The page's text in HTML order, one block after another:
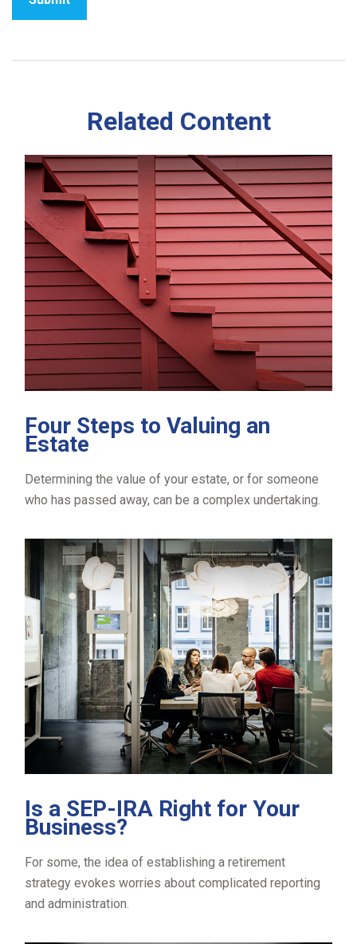
Related Content
Four Steps to Valuing an
Estate
Determining the value of your estate, or for someone
who has passed away, can be a complex undertaking.
Is a SEP-IRA Right for Your
Business?
For some, the idea of establishing a retirement
strategy evokes worries about complicated reporting
and administration.